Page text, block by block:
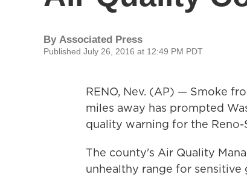
By Associated Press
Published July 26, 2016 at 12:49 PM PDT
RENO, Nev. (AP) — Smoke
miles away has prompted
quality warning for the Reno-
The county's Air Quality
unhealthy range for